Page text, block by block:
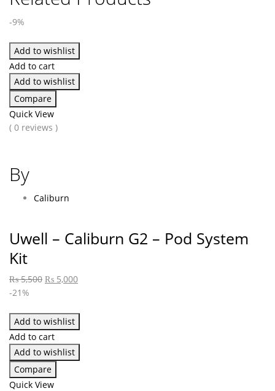
-9%
Add to wishlist
Add to cart
Add to wishlist
Compare
Quick View
( 0 reviews )
By
Caliburn
Uwell – Caliburn G2 – Pod System
Kit
₨5,500 ₨ 5,000
-21%
Add to wishlist
Add to cart
Add to wishlist
Compare
Quick View